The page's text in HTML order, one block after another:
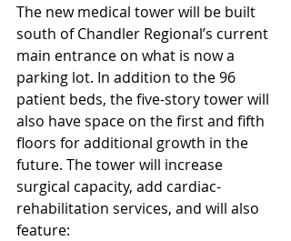
The new medical tower will be built
south of Chandler Regional’s current
main entrance on what is now a
parking lot. In addition to the 96
patient beds, the five-story tower will
also have space on the first and fifth
floors for additional growth in the
future. The tower will increase
surgical capacity, add cardiac-
rehabilitation services, and will also
feature: